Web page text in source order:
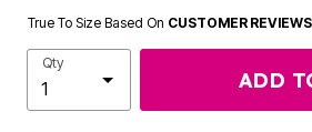
True To Size Based On CUSTOMER REVIEWS
Qty
ADD